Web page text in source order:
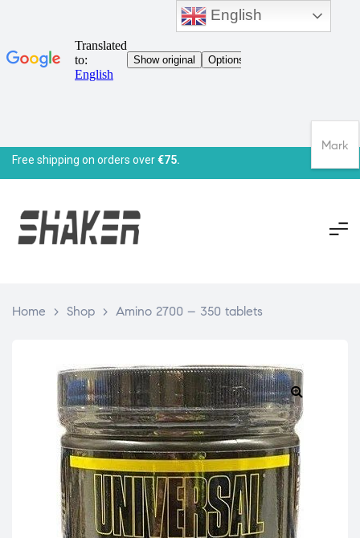
Free shipping on orders over€75.
Home > Shop > Amino 2700 – 350 tablets
English
Mark